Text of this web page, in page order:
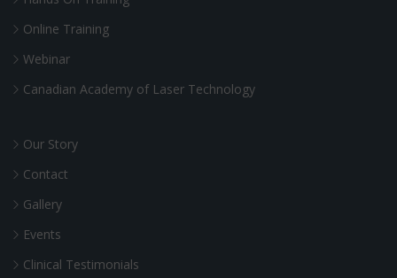
Online Training
Webinar
Canadian Academy of Laser Technology
Our Story
Contact
Gallery
Events
Clinical Testimonials